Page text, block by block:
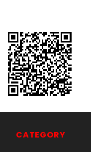
CATEGORY